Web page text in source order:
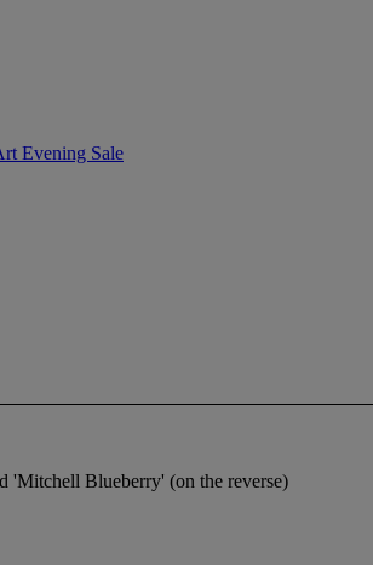
Evening Sale
'Mitchell Blueberry' (on the reverse)